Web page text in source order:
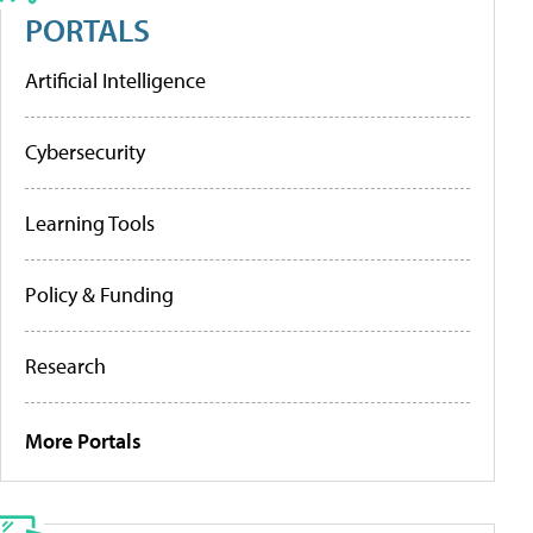
PORTALS
Artificial Intelligence
Cybersecurity
Learning Tools
Policy & Funding
Research
More Portals